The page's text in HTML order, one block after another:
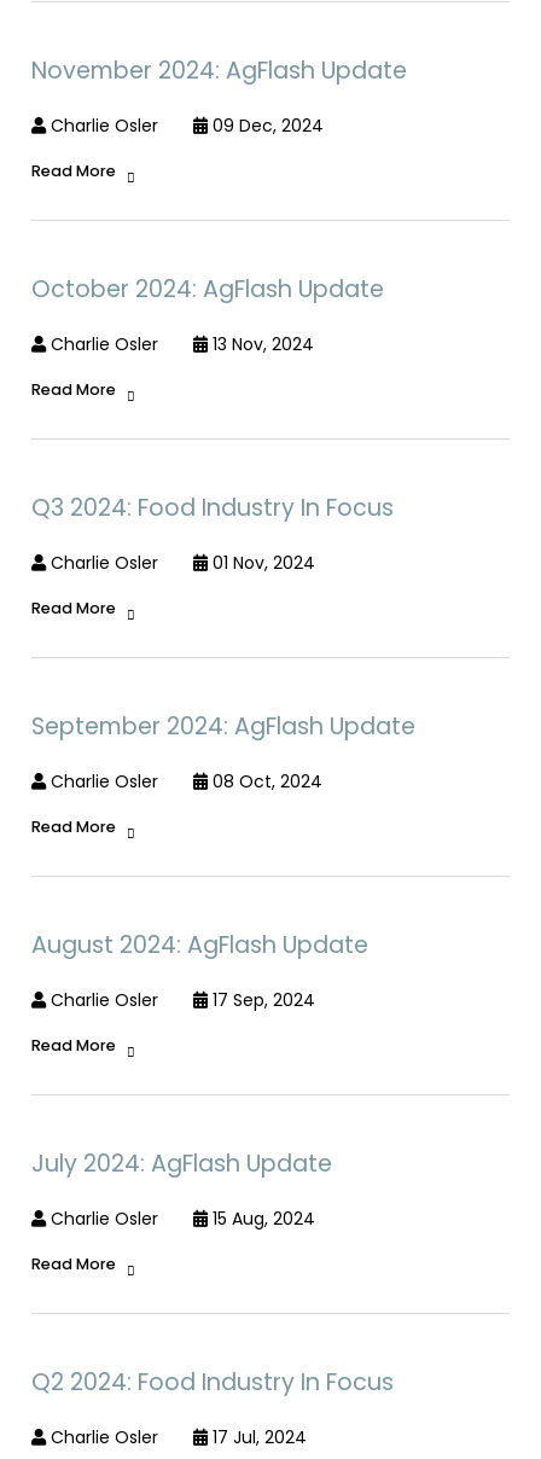
November 2024: AgFlash Update
Charlie Osler 09 Dec, 2024
Read More
October 2024: AgFlash Update
Charlie Osler 13 Nov, 2024
Read More
Q3 2024: Food Industry In Focus
Charlie Osler 01 Nov, 2024
Read More
September 2024: AgFlash Update
Charlie Osler 08 Oct, 2024
Read More
August 2024: AgFlash Update
Charlie Osler 17 Sep, 2024
Read More
July 2024: AgFlash Update
Charlie Osler 15 Aug, 2024
Read More
Q2 2024: Food Industry In Focus
Charlie Osler 17 Jul, 2024